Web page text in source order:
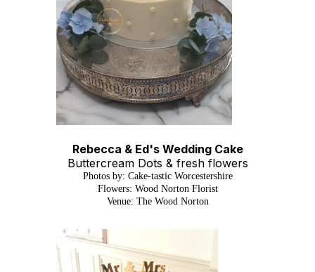
Rebecca & Ed's Wedding Cake
Buttercream Dots & fresh flowers
Photos by: Cake-tastic Worcestershire
Flowers: Wood Norton Florist
Venue: The Wood Norton